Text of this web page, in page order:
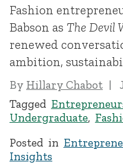
Fashion
Babson as The Devil
renewed
ambition,
By Hillary Chabot
Tagged
Undergraduate,
Posted in
Insights